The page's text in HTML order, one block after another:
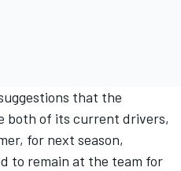
that the
both of its current drivers,
for next season,
to remain at the team for